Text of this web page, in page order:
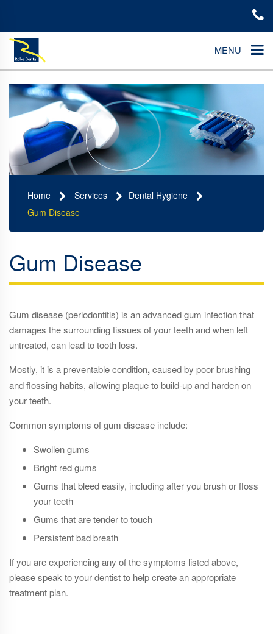
MENU
Home Services
Dental Hygiene
Gum Disease
Gum Disease
Gum disease (periodontitis) is an advanced gum infection that
damages the surrounding tissues of your teeth and when left
untreated, can lead to tooth loss.
Mostly, it is a preventable condition,caused by poor brushing
and flossing habits, allowing plaque to build-up and harden on
your teeth.
Common symptoms of gum disease include:
Swollen gums
Bright red gums
Gums that bleed easily, including after you brush or floss
your teeth
Gums that are tender to touch
Persistent bad breath
If you are experiencing any of the symptoms listed above,
please speak to your dentist to help create an appropriate
treatment plan.